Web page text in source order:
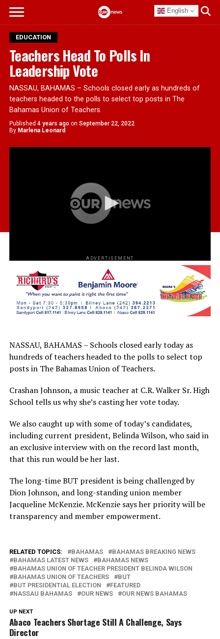
English
EDUCATION
Teachers Head To Polls In
Leadership Vote
NASSAU, BAHAMAS – Schools closed early as hundreds of
teachers headed to the polls to select top posts in The
Bahamas Union of Teachers.
Published 4 years ago on September 22, 2022
By Marlena Leonard
ADVERTISEMENT
NASSAU, BAHAMAS – Schools closed early today as
hundreds of teachers headed to the polls to select top
posts in The Bahamas Union of Teachers.
Crashan Johnson, a music teacher at C.R. Walker Sr. High
School tells us why she’s casting her vote today.
We also caught up with some of today’s candidates,
including current president, Belinda Wilson, who said in
an exclusive interview with on the record last month,
that this run would be her last.
The long-time BUT president is being challenged by
Dion Johnson, and long-standing union member
Jacqueline McKenzie. McKenzie says her priority will be
transparency and member empowerment.
RELATED TOPICS: BAHAMAS
BAHAMAS BREAKING NEWS
BAHAMAS LATEST NEWS
BAHAMAS NEWS
BAHAMAS UNION OF TEACHER PRESIDENT BELINDA WILSON
BAHAMAS UNION OF TEACHERS
BUT
BUT PRESIDENTIAL ELECTION
FEATURED
NASSAU BAHAMAS
OUR NEWS OUR NEWS BAHAMAS
UP NEXT
Abaco Teachers Shortage Still A Challenge, Says
Director